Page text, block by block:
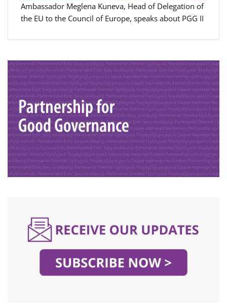
Ambassador Meglena Kuneva, Head of Delegation of
the EU to the Council of Europe, speaks about PGG II